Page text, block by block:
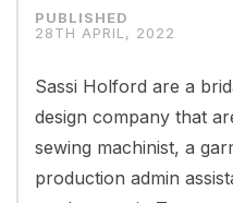
28TH APRIL, 2022
Sassi Holford are a
design company that
sewing machinist, a
production admin